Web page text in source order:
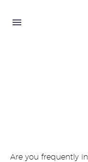
Are you frequently